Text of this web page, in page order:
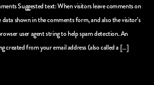
Suggested text: When visitors leave comments on
shown in the comments form, and also the visitor’s
user agent string to help spam detection. An
created from your email address (also called a […]